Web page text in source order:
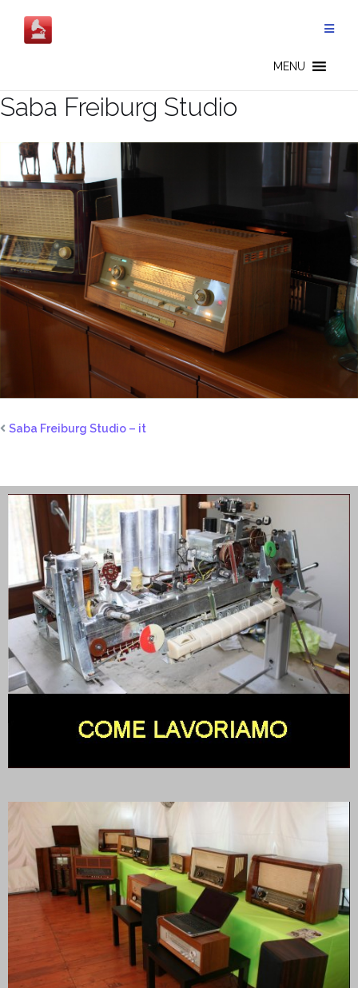
contenuto
MENU
Saba Freiburg Studio
Saba Freiburg Studio – it